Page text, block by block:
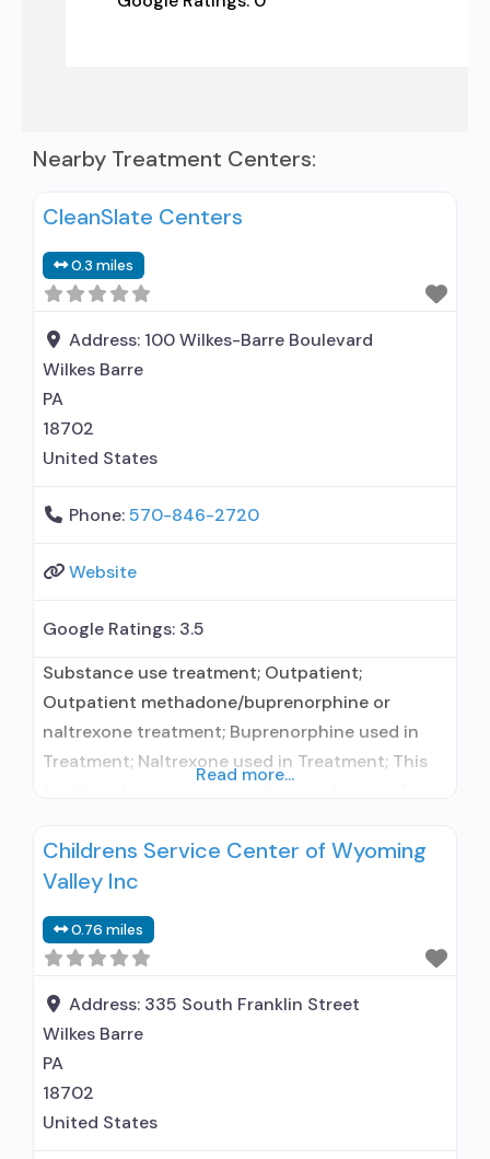
Nearby Treatment Centers:
CleanSlate Centers
0.3 miles
Address: 100 Wilkes-Barre Boulevard
Wilkes Barre
PA
18702
United States
Phone:570-846-2720
Website
Google Ratings: 3.5
Substance use treatment; Outpatient;
Outpatient methadone/buprenorphine or
naltrexone treatment; Buprenorphine used in
Treatment; Naltrexone used in Treatment; This
entity; Buprenorphine maintenance;
Buprenorphine maintenance for predetermined
naltrexone; Relapse prevention with naltrexone;
Acamprosate (Campral®); Buprenorphine with
naloxone; Buprenorphine without naloxone;
Buprenorphine (extended-release, injectable);
Naltrexone (oral); Naltrexone (extended-release,
injectable); Motivational
Read more...
Childrens Service Center of Wyoming
Valley Inc
0.76 miles
Address: 335 South Franklin Street
Wilkes Barre
PA
18702
United States